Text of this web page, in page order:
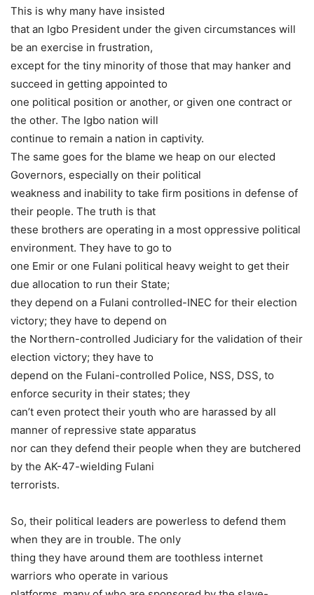
This is why many have insisted
that an Igbo President under the given circumstances will
be an exercise in frustration,
except for the tiny minority of those that may hanker and
succeed in getting appointed to
one political position or another, or given one contract or
the other. The Igbo nation will
continue to remain a nation in captivity.
The same goes for the blame we heap on our elected
Governors, especially on their political
weakness and inability to take firm positions in defense of
their people. The truth is that
these brothers are operating in a most oppressive political
environment. They have to go to
one Emir or one Fulani political heavy weight to get their
due allocation to run their State;
they depend on a Fulani controlled-INEC for their election
victory; they have to depend on
the Northern-controlled Judiciary for the validation of their
election victory; they have to
depend on the Fulani-controlled Police, NSS, DSS, to
enforce security in their states; they
can’t even protect their youth who are harassed by all
manner of repressive state apparatus
nor can they defend their people when they are butchered
by the AK-47-wielding Fulani
terrorists.
So, their political leaders are powerless to defend them
when they are in trouble. The only
thing they have around them are toothless internet
warriors who operate in various